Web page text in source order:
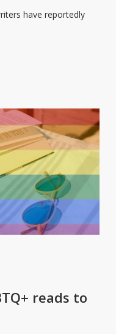
have reportedly
reads to